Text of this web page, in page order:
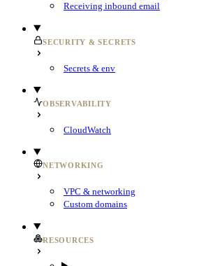
Receiving inbound email
SECURITY & SECRETS
Secrets & env
OBSERVABILITY
CloudWatch
NETWORKING
VPC & networking
Custom domains
RESOURCES